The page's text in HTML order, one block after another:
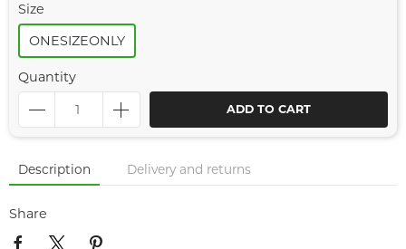
Size
ONESIZEONLY
Quantity
ADD TO CART
Description Delivery and returns
Share